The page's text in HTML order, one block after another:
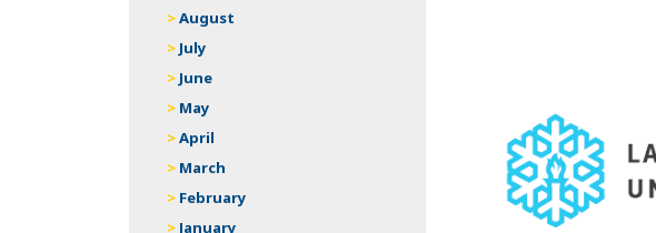
August
July
June
May
April
March
February
January